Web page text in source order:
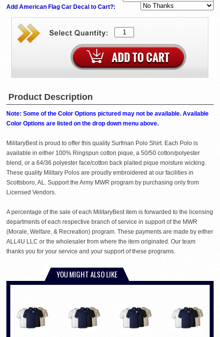
Add American Flag Car Decal to Cart?:
Product Description
Note: Some of the Color Options pictured may not be available. Available
Color Options are listed on the drop down menu above.
MilitaryBest is proud to offer this quality Surfman Polo Shirt. Each Polo is
available in either 100% Ringspun cotton pique, a 50/50 cotton/polyester
blend, or a 64/36 polyester face/cotton back plaited pique moisture wicking.
These quality Military Polos are proudly embroidered at our facilities in
Scottsboro, AL. Support the Army MWR program by purchasing only from
Licensed Vendors.
A percentage of the sale of each MilitaryBest item is forwarded to the licensing
departments of each respective branch of service in support of the MWR
(Morale, Welfare, & Recreation) program. These payments are made by either
ALL4U LLC or the wholesaler from where the item originated. Our team
thanks you for your service and your support of these programs.
YOU MIGHT ALSO LIKE